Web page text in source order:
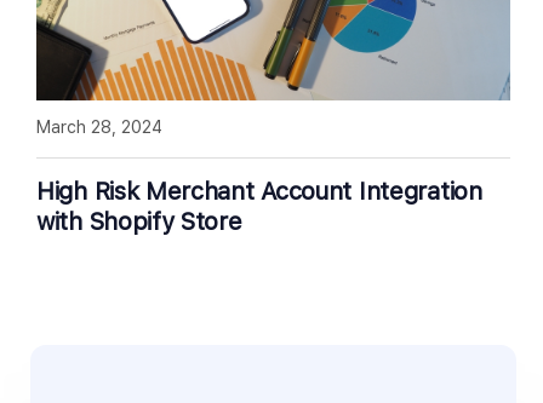
High Risk Merchant Account Integration
with Shopify Store
March 28, 2024